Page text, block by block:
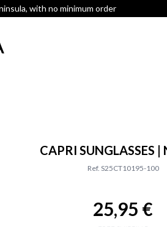
with no minimum order
CAPRI SUNGLASSES |
Ref. S25CT10195-100
25,95 €